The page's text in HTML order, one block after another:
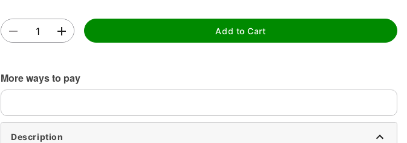
Add to Cart
More ways to pay
Description